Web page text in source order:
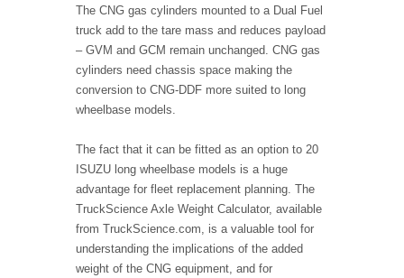
The CNG gas cylinders mounted to a Dual Fuel
truck add to the tare mass and reduces payload
– GVM and GCM remain unchanged. CNG gas
cylinders need chassis space making the
conversion to CNG-DDF more suited to long
wheelbase models.
The fact that it can be fitted as an option to 20
ISUZU long wheelbase models is a huge
advantage for fleet replacement planning. The
TruckScience Axle Weight Calculator, available
from TruckScience.com, is a valuable tool for
understanding the implications of the added
weight of the CNG equipment, and for